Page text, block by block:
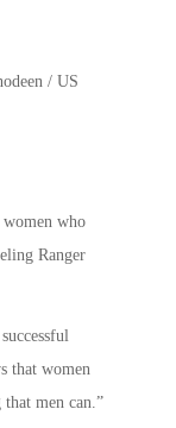
who
Ranger
that women
that men can.”